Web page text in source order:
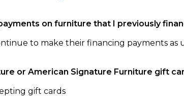
on furniture that I previously
to make their financing payments as
or American Signature Furniture gift
gift cards